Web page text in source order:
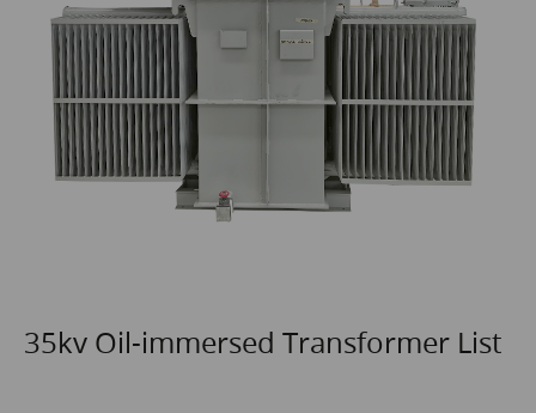
35kv Oil-immersed Transformer List